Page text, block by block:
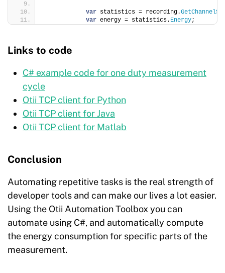
var statistics = recording.
var energy = statistics. Energy;
Links to code
C# example code for one duty measurement
cycle
Otii TCP client for Python
Otii TCP client for Java
Otii TCP client for Matlab
Conclusion
Automating repetitive tasks is the real strength of
developer tools and can make our lives a lot easier.
Using the Otii Automation Toolbox you can
automate using C#, and automatically compute
the energy consumption for specific parts of the
measurement.